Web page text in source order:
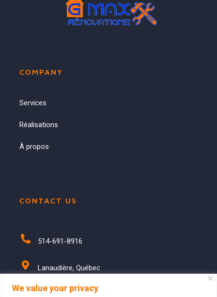
We value your privacy
COMPANY
Services
Réalisations
À propos
CONTACT US
514-691-8916
Lanaudière, Québec